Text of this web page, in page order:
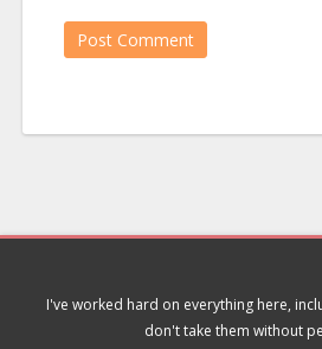
I've worked hard on everything here,
don't take them without